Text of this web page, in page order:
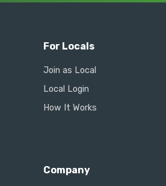
For Locals
Join as Local
Local Login
How It Works
Company